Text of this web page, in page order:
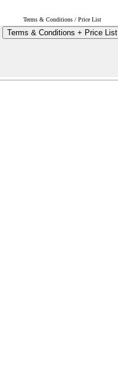
Terms & Conditions / Price List
Terms & Conditions + Price List